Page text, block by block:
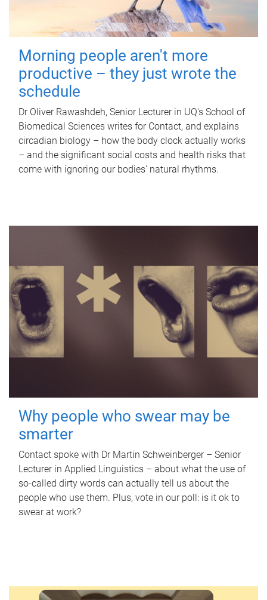
Morning people aren't more
productive – they just wrote the
schedule
Dr Oliver Rawashdeh, Senior Lecturer in UQ's School of
Biomedical Sciences writes for Contact, and explains
circadian biology – how the body clock actually works
– and the significant social costs and health risks that
come with ignoring our bodies' natural rhythms.
Why people who swear may be
smarter
Contact spoke with Dr Martin Schweinberger – Senior
Lecturer in Applied Linguistics – about what the use of
so-called dirty words can actually tell us about the
people who use them. Plus, vote in our poll: is it ok to
swear at work?